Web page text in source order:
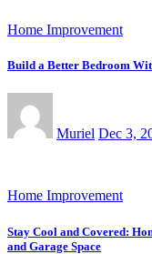
Home Improvement
Build a Better Bedroom
Muriel Dec 3,
Home Improvement
Stay Cool and Covered:
and Garage Space